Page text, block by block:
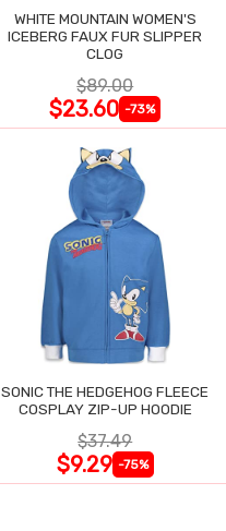
WHITE MOUNTAIN WOMEN'S
ICEBERG FAUX FUR SLIPPER
CLOG
$89.00
$23.60 -73%
SONIC THE HEDGEHOG FLEECE
COSPLAY ZIP-UP HOODIE
$37.49
$9.29 -75%